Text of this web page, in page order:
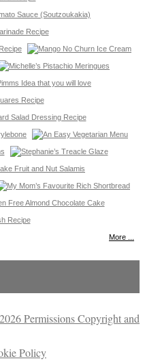
More ...
Permissions Copyright and
Policy